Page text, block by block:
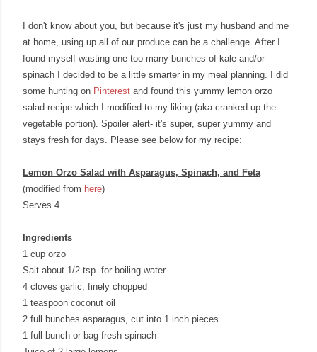
I don't know about you, but because it's just my husband and me
at home, using up all of our produce can be a challenge. After I
found myself wasting one too many bunches of kale and/or
spinach I decided to be a little smarter in my meal planning. I did
some hunting on Pinterest and found this yummy lemon orzo
salad recipe which I modified to my liking (aka cranked up the
vegetable portion). Spoiler alert- it's super, super yummy and
stays fresh for days. Please see below for my recipe:
Lemon Orzo Salad with Asparagus, Spinach, and Feta
(modified from here)
Serves 4
Ingredients
1 cup orzo
Salt-about 1/2 tsp. for boiling water
4 cloves garlic, finely chopped
1 teaspoon coconut oil
2 full bunches asparagus, cut into 1 inch pieces
1 full bunch or bag fresh spinach